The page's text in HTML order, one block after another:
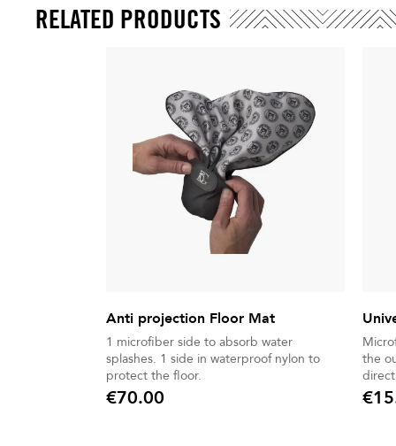
RELATED PRODUCTS
Anti projection Floor Mat
1 microfiber side to absorb water
splashes. 1 side in waterproof nylon to
protect the floor.
Price
€70.00
the
Price